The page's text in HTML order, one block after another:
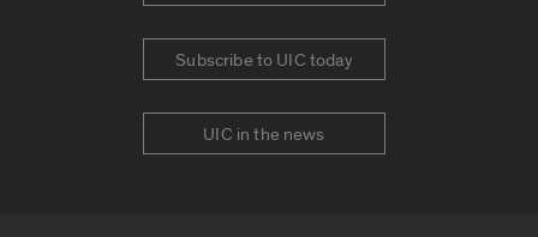
Subscribe to UIC today
UIC in the news